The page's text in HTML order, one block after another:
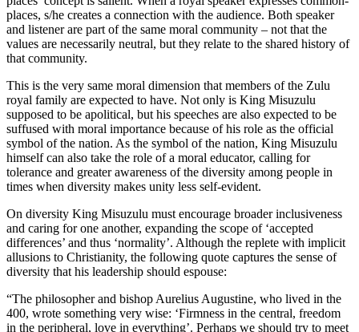
places, s/he creates a connection with the audience. Both speaker
and listener are part of the same moral community – not that the
values are necessarily neutral, but they relate to the shared history of
that community.
This is the very same moral dimension that members of the Zulu
royal family are expected to have. Not only is King Misuzulu
supposed to be apolitical, but his speeches are also expected to be
suffused with moral importance because of his role as the official
symbol of the nation. As the symbol of the nation, King Misuzulu
himself can also take the role of a moral educator, calling for
tolerance and greater awareness of the diversity among people in
times when diversity makes unity less self-evident.
On diversity King Misuzulu must encourage broader inclusiveness
and caring for one another, expanding the scope of ‘accepted
differences’ and thus ‘normality’. Although the replete with implicit
allusions to Christianity, the following quote captures the sense of
diversity that his leadership should espouse:
“The philosopher and bishop Aurelius Augustine, who lived in the
400, wrote something very wise: ‘Firmness in the central, freedom
in the peripheral, love in everything’. Perhaps we should try to meet